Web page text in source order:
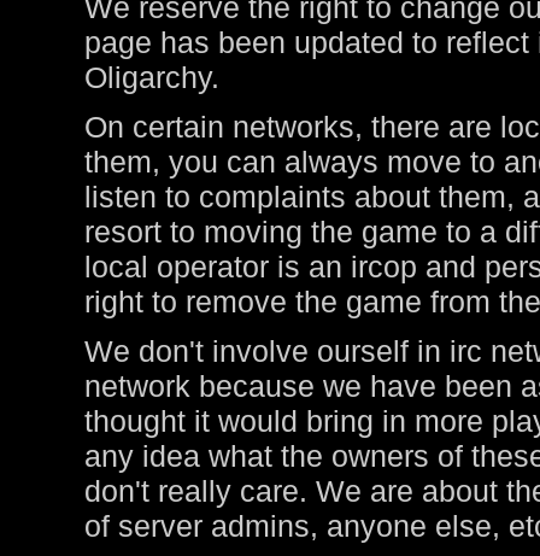
We reserve the right to change
page has been updated to
Oligarchy.
On certain networks, there are
them, you can always move to
listen to complaints about them,
resort to moving the game to a
local operator is an ircop and
right to remove the game from
We don't involve ourself in irc
network because we have been
thought it would bring in more
any idea what the owners of
don't really care. We are about
of server admins, anyone else,